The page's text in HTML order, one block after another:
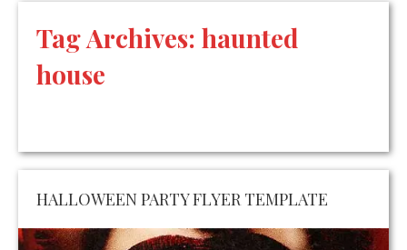
Tag Archives: haunted
house
HALLOWEEN PARTY FLYER TEMPLATE